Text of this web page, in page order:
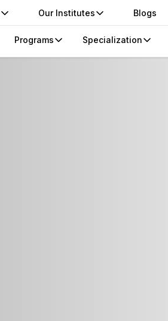
Our Institutes Blogs
Programs Specialization